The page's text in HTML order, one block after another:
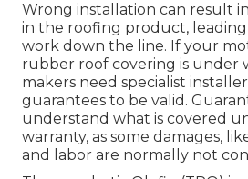
Wrong installation can result
in the roofing product,
work down the line. If your
rubber roof covering is under
makers need specialist
guarantees to be valid.
understand what is covered
warranty, as some damages,
and labor are normally not